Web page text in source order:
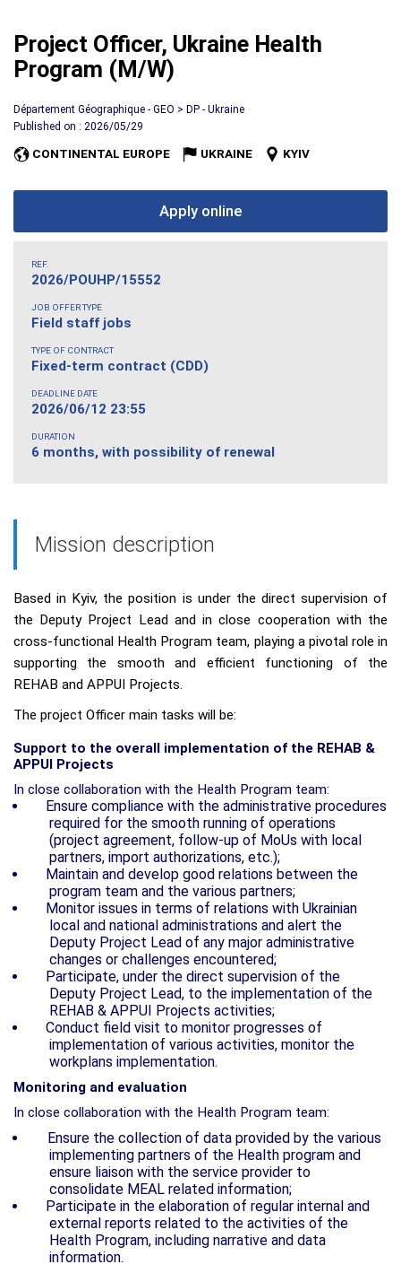
Project Officer, Ukraine Health
Program (M/W)
Département Géographique - GEO > DP - Ukraine
Published on : 2026/05/29
CONTINENTAL EUROPE UKRAINE KYIV
Apply online
REF.
2026/POUHP/15552
JOB OFFER TYPE
Field staff jobs
TYPE OF CONTRACT
Fixed-term contract (CDD)
DEADLINE DATE
2026/06/12 23:55
DURATION
6 months, with possibility of renewal
Mission description
Based in Kyiv, the position is under the direct supervision of
the Deputy Project Lead and in close cooperation with the
cross-functional Health Program team, playing a pivotal role in
supporting the smooth and efficient functioning of the
REHAB and APPUI Projects.
The project Officer main tasks will be:
Support to the overall implementation of the REHAB &
APPUI Projects
In close collaboration with the Health Program team:
Ensure compliance with the administrative procedures
required for the smooth running of operations
(project agreement, follow-up of MoUs with local
partners, import authorizations, etc.);
Maintain and develop good relations between the
program team and the various partners;
Monitor issues in terms of relations with Ukrainian
local and national administrations and alert the
Deputy Project Lead of any major administrative
changes or challenges encountered;
Participate, under the direct supervision of the
Deputy Project Lead, to the implementation of the
REHAB & APPUI Projects activities;
Conduct field visit to monitor progresses of
implementation of various activities, monitor the
workplans implementation.
Monitoring and evaluation
In close collaboration with the Health Program team:
Ensure the collection of data provided by the various
implementing partners of the Health program and
ensure liaison with the service provider to
consolidate MEAL related information;
Participate in the elaboration of regular internal and
external reports related to the activities of the
Health Program, including narrative and data
information.